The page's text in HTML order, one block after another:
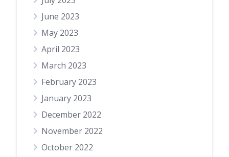
June 2023
May 2023
April 2023
March 2023
February 2023
January 2023
December 2022
November 2022
October 2022